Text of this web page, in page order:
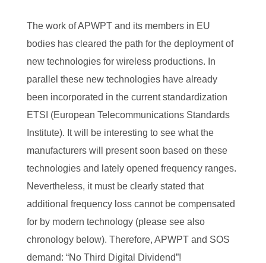
The work of APWPT and its members in EU
bodies has cleared the path for the deployment of
new technologies for wireless productions. In
parallel these new technologies have already
been incorporated in the current standardization
ETSI (European Telecommunications Standards
Institute). It will be interesting to see what the
manufacturers will present soon based on these
technologies and lately opened frequency ranges.
Nevertheless, it must be clearly stated that
additional frequency loss cannot be compensated
for by modern technology (please see also
chronology below). Therefore, APWPT and SOS
demand: “No Third Digital Dividend”!